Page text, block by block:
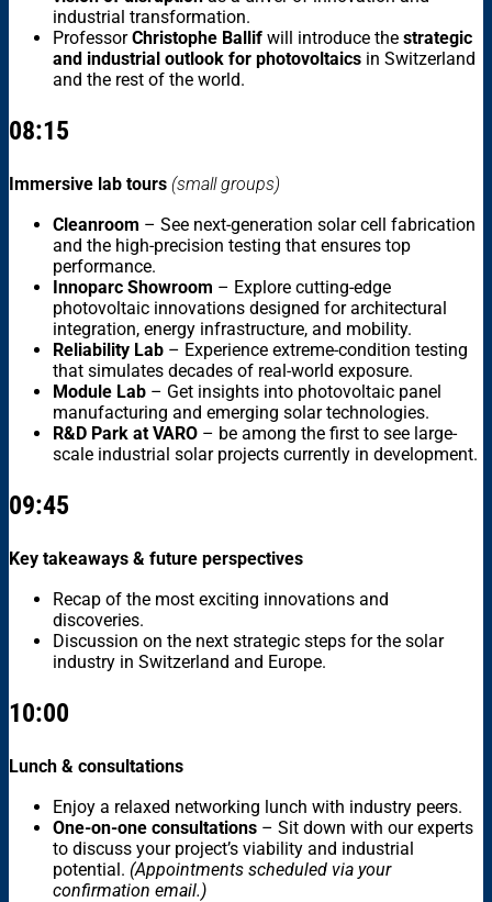
industrial transformation.
ProfessorChristophe Ballif will introduce the strategic
and industrial outlook for photovoltaics in Switzerland
and the rest of the world.
08:15
Immersive lab tours (small groups)
Cleanroom – See next-generation solar cell fabrication
and the high-precision testing that ensures top
performance.
Innoparc Showroom – Explore cutting-edge
photovoltaic innovations designed for architectural
integration, energy infrastructure, and mobility.
Reliability Lab – Experience extreme-condition testing
that simulates decades of real-world exposure.
Module Lab – Get insights into photovoltaic panel
manufacturing and emerging solar technologies.
R&D Park at VARO – be among the first to see large-
scale industrial solar projects currently in development.
09:45
Key takeaways & future perspectives
Recap of the most exciting innovations and
discoveries.
Discussion on the next strategic steps for the solar
industry in Switzerland and Europe.
10:00
Lunch & consultations
Enjoy a relaxed networking lunch with industry peers.
One-on-one consultations – Sit down with our experts
to discuss your project’s viability and industrial
potential. (Appointments scheduled via your
confirmation email.)